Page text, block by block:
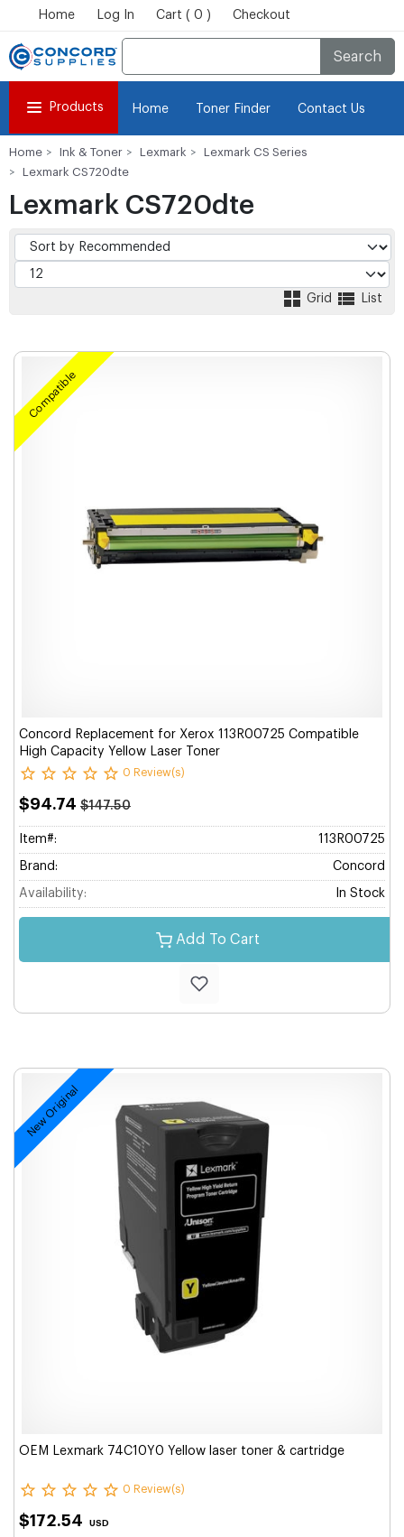
Home Log In Cart ( 0 ) Checkout
Search
Products Home Toner Finder Contact Us
Home Ink & Toner Lexmark
Lexmark CS Series
Lexmark CS720dte
Lexmark CS720dte
Grid List
Compatible
Concord Replacement for Xerox 113R00725 Compatible
High Capacity Yellow Laser Toner
0 Review(s)
$94.74 $147.50
Item#: 113R00725
Brand: Concord
Availability: In Stock
Add To Cart
New Original
OEM Lexmark 74C10Y0 Yellow laser toner & cartridge
0 Review(s)
$172.54 USD